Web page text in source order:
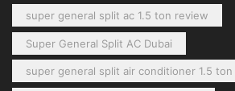
super general split ac 1.5 ton review
Super General Split AC Dubai
super general split air conditioner 1.5 ton